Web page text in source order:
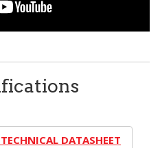
DATASHEET